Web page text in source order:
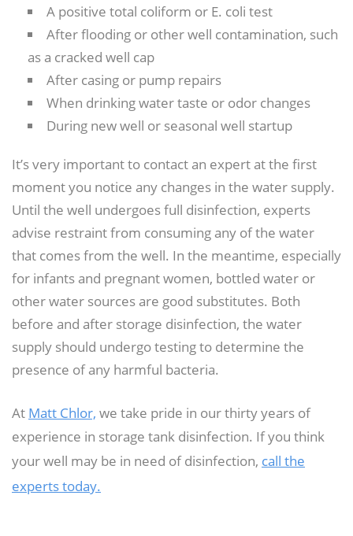
A positive total coliform or E. coli test
After flooding or other well contamination, such
as a cracked well cap
After casing or pump repairs
When drinking water taste or odor changes
During new well or seasonal well startup
It’s very important to contact an expert at the first
moment you notice any changes in the water supply.
Until the well undergoes full disinfection, experts
advise restraint from consuming any of the water
that comes from the well. In the meantime, especially
for infants and pregnant women, bottled water or
other water sources are good substitutes. Both
before and after storage disinfection, the water
supply should undergo testing to determine the
presence of any harmful bacteria.
At Matt Chlor, we take pride in our thirty years of
experience in storage tank disinfection. If you think
your well may be in need of disinfection, call the
experts today.